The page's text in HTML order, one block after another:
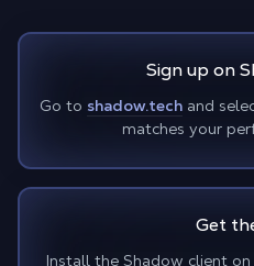
Sign up on
Go to shadow.techand
matches your
Get
Install the Shadow client